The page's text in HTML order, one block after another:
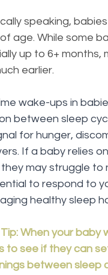
speaking,
age. While some
up to 6+ months,
earlier.
wake-ups in
between sleep
for hunger,
If a baby relies
they may struggle
to respond to
healthy sleep
When your baby
to see if they can
between sleep